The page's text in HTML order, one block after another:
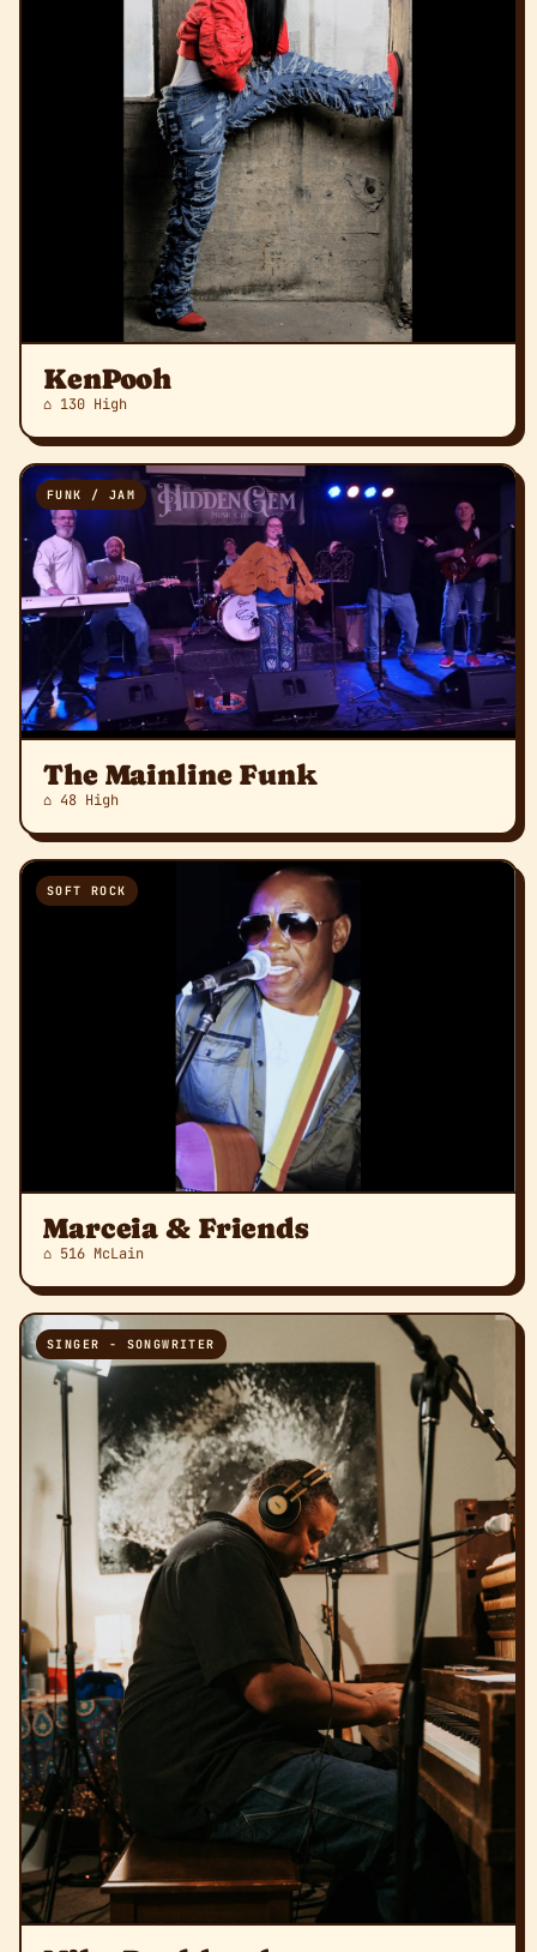
KenPooh
⌂ 130 High
FUNK / JAM
The Mainline Funk
⌂ 48 High
SOFT ROCK
Marceia & Friends
⌂ 516 McLain
SINGER - SONGWRITER